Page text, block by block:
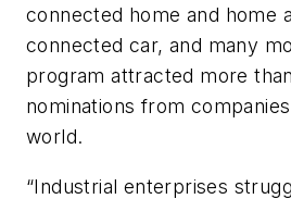
connected home and home
connected car, and many
program attracted more
nominations from
world.
“Industrial enterprises